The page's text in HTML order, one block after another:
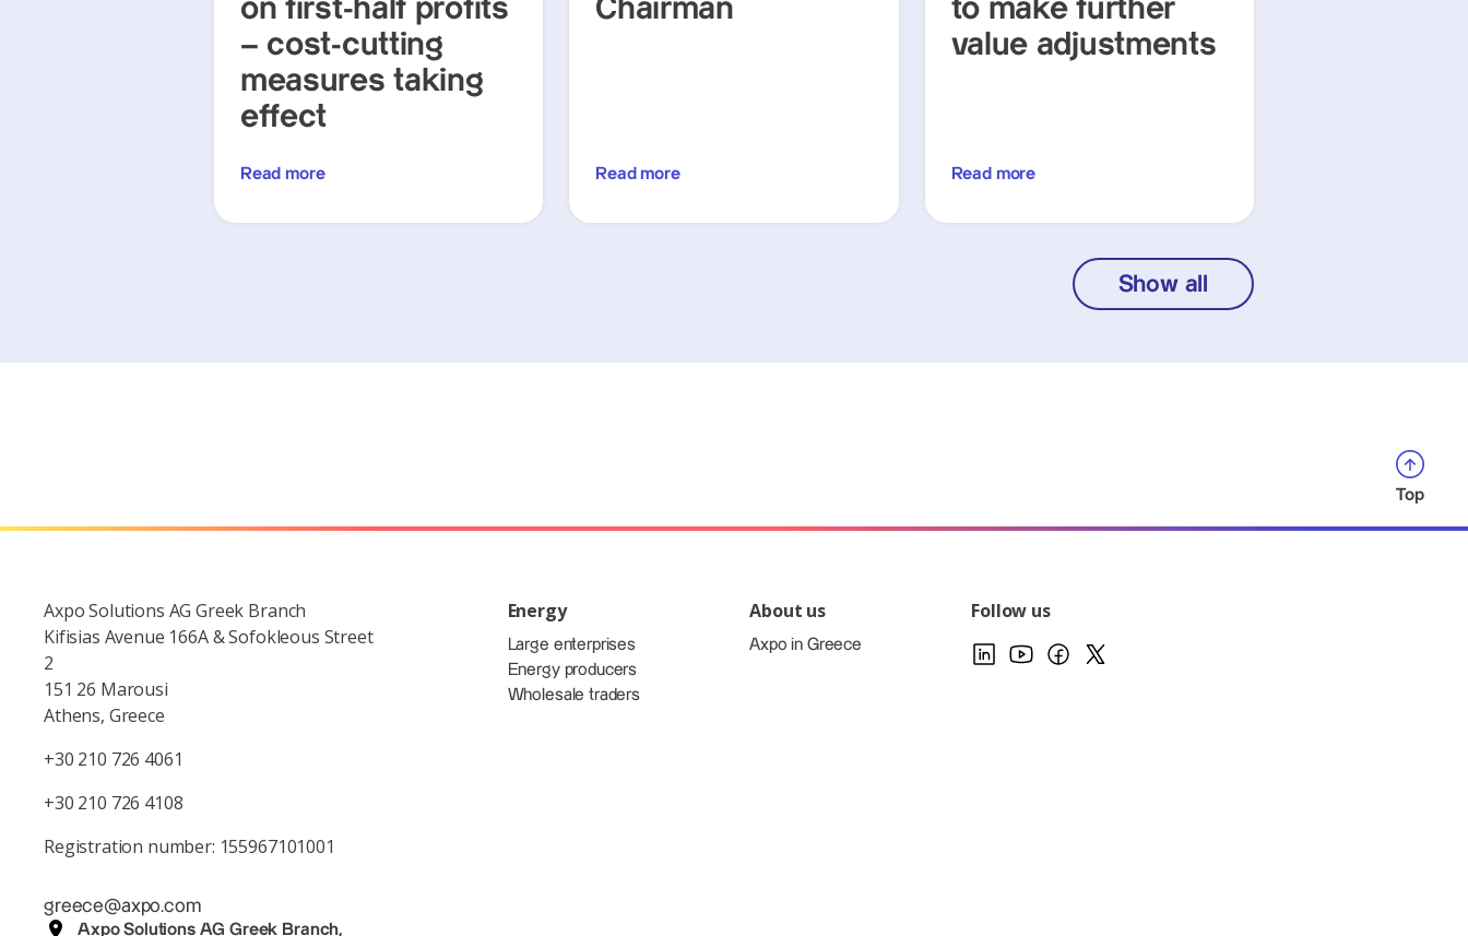
on first-half profits
– cost-cutting
measures taking
effect
Read more
Chairman
Read more
to make further
value adjustments
Read more
Show all
Top
Axpo Solutions AG Greek Branch
Kifisias Avenue 166A & Sofokleous Street
2
151 26 Marousi
Athens, Greece
+30 210 726 4061
+30 210 726 4108
Registration number: 155967101001
greece@axpo.com
Axpo Solutions AG Greek Branch,
Energy
Large enterprises
Energy producers
Wholesale traders
About us
Axpo in Greece
Follow us